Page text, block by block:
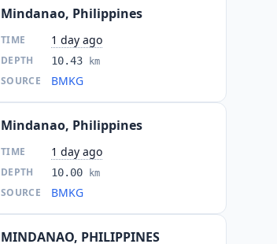
Mindanao, Philippines
TIME 1 day ago
DEPTH 10.43 km
SOURCE BMKG
Mindanao, Philippines
TIME 1 day ago
DEPTH 10.00 km
SOURCE BMKG
MINDANAO, PHILIPPINES